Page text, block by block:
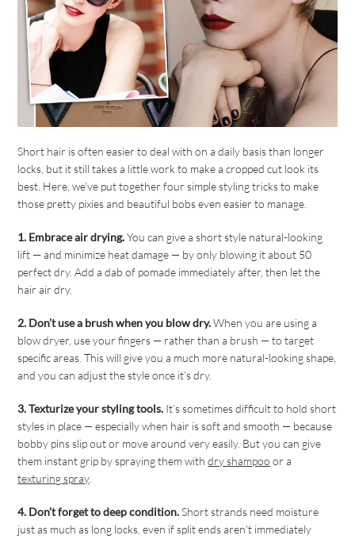
Short hair is often easier to deal with on a daily basis than longer
locks, but it still takes a little work to make a cropped cut look its
best. Here, we’ve put together four simple styling tricks to make
those pretty pixies and beautiful bobs even easier to manage.
1. Embrace air drying.You can give a short style natural-looking
lift — and minimize heat damage — by only blowing it about 50
perfect dry. Add a dab of pomade immediately after, then let the
hair air dry.
2. Don’t use a brush when you blow dry.When you are using a
blow dryer, use your fingers — rather than a brush — to target
specific areas. This will give you a much more natural-looking shape,
and you can adjust the style once it’s dry.
3. Texturize your styling tools. It’s sometimes difficult to hold short
styles in place — especially when hair is soft and smooth — because
bobby pins slip out or move around very easily. But you can give
them instant grip by spraying them withdry shampoo or a
texturing spray.
4. Don’t forget to deep condition.Short strands need moisture
just as much as long locks, even if split ends aren’t immediately